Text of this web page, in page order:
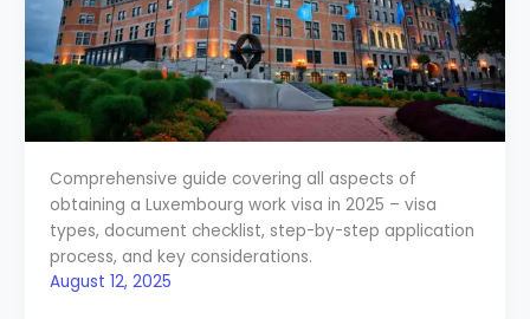
Comprehensive guide covering all aspects of
obtaining a Luxembourg work visa in 2025 – visa
types, document checklist, step-by-step application
process, and key considerations.
August 12, 2025